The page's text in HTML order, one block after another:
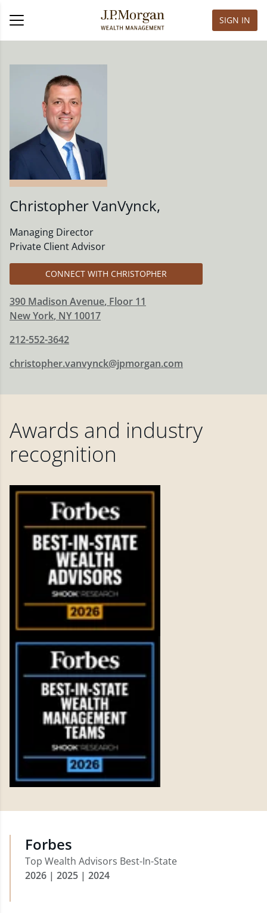
SIGN IN
Christopher VanVynck,
Managing Director
Private Client Advisor
CONNECT WITH CHRISTOPHER
390 Madison Avenue, Floor 11
New York, NY 10017
212-552-3642
christopher.vanvynck@jpmorgan.com
Awards and industry
recognition
Forbes
Top Wealth Advisors Best-In-State
2026 | 2025 | 2024